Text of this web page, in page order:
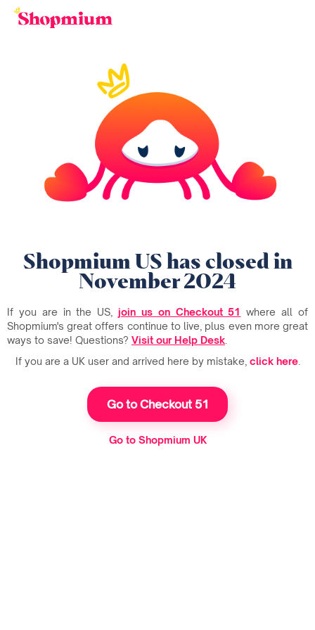
Shopmium US has closed in
November 2024
If you are in the US,join us on Checkout 51 where all of
Shopmium's great offers continue to live, plus even more great
ways to save! Questions? Visit our Help Desk
If you are a UK user and arrived here by mistake, click here.
Go to Checkout 51
Go to Shopmium UK